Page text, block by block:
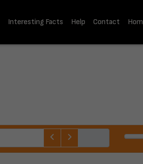
Interesting Facts Help Contact